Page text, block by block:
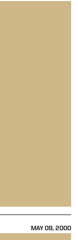
MAY 09, 2000